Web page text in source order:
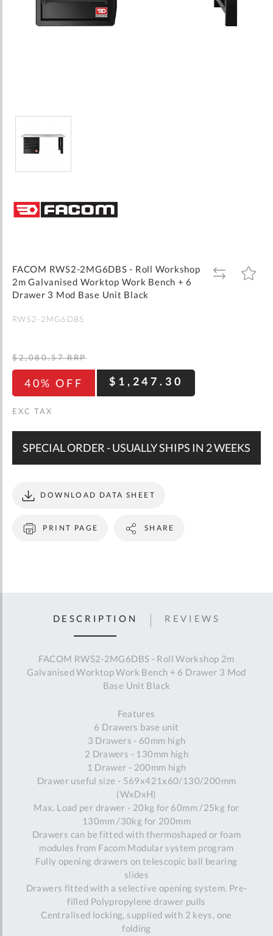
the
beginning
gallery
FACOM RWS2-2MG6DBS - Roll Workshop
2m Galvanised Worktop Work Bench + 6
Drawer 3 Mod Base Unit Black
ADD
TO
ADD
TO
RWS2-2MG6DBS
40% OFF $1,247.30
$2,080.57 RRP
SPECIAL ORDER - USUALLY SHIPS IN 2 WEEKS
PRINT PAGE
DOWNLOAD DATA SHEET
SHARE
DESCRIPTION
FACOM RWS2-2MG6DBS - Roll Workshop 2m
Galvanised Worktop Work Bench + 6 Drawer 3 Mod
Base Unit Black
Features
6 Drawers base unit
3 Drawers - 60mm high
2 Drawers - 130mm high
1 Drawer - 200mm high
Drawer useful size - 569x421x60/130/200mm
(WxDxH)
Max. Load per drawer - 20kg for 60mm /25kg for
130mm /30kg for 200mm
Drawers can be fitted with thermoshaped or foam
modules from Facom Modular system program
Fully opening drawers on telescopic ball bearing
slides
Drawers fitted with a selective opening system. Pre-
filled Polypropylene drawer pulls
Centralised locking, supplied with 2 keys, one
folding
REVIEWS